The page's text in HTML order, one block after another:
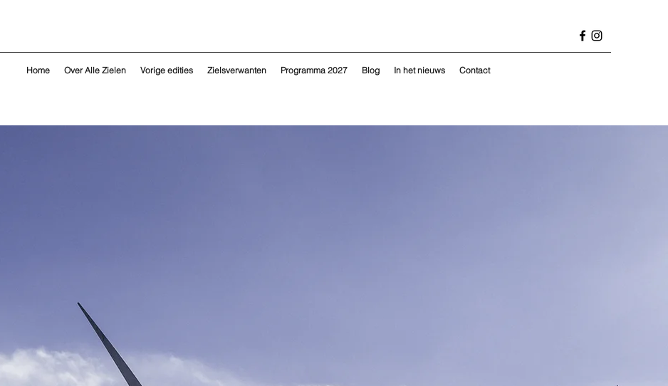
Home Over Alle Zielen Vorige edities Zielsverwanten Programma 2027 Blog In het nieuws Contact